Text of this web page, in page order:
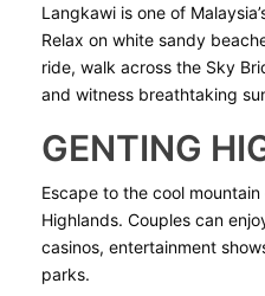
Langkawi is one of
Relax on white sandy
ride, walk across the Sky
and witness breathtaking
GENTING
Escape to the cool
Highlands. Couples can
casinos, entertainment
parks.